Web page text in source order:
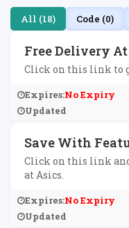
All (18) Code (0)
Free Delivery
Click on this link to
Expires:No Expiry
Updated
Save With
Click on this link
at Asics.
Expires:No Expiry
Updated